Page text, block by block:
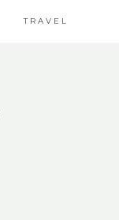
TRAVEL